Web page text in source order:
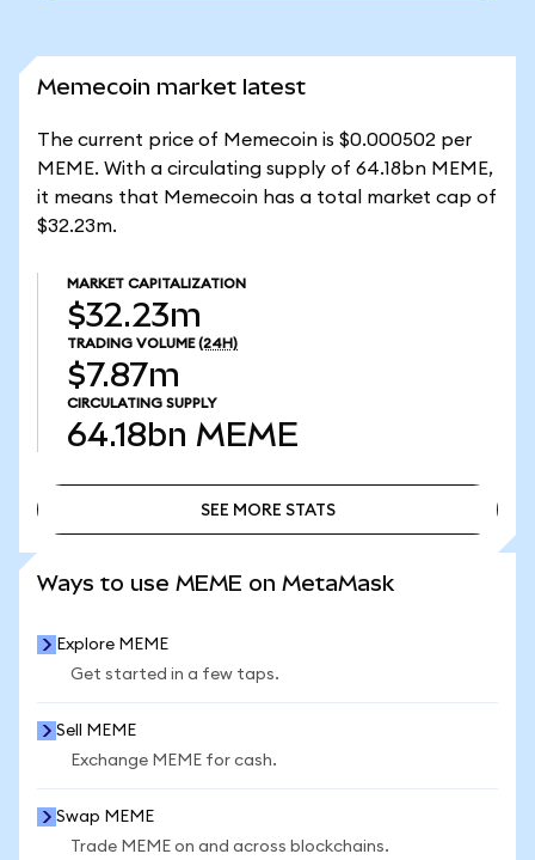
Memecoin market latest
The current price of Memecoin is $0.000502 per
MEME. With a circulating supply of 64.18bn MEME,
it means that Memecoin has a total market cap of
$32.23m.
MARKET CAPITALIZATION
$32.23m
TRADING VOLUME (24H)
$7.87m
CIRCULATING SUPPLY
64.18bn MEME
SEE MORE STATS
Ways to use MEME on MetaMask
Explore MEME
Get started in a few taps.
Sell MEME
Exchange MEME for cash.
Swap MEME
Trade MEME on and across blockchains.